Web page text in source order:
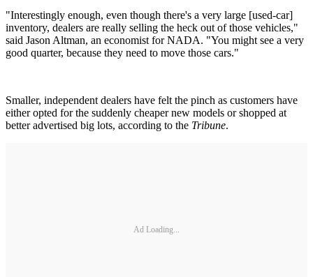
"Interestingly enough, even though there's a very large [used-car]
inventory, dealers are really selling the heck out of those vehicles,"
said Jason Altman, an economist for NADA. "You might see a very
good quarter, because they need to move those cars."
Smaller, independent dealers have felt the pinch as customers have
either opted for the suddenly cheaper new models or shopped at
better advertised big lots, according to the Tribune.
Ad Loading...